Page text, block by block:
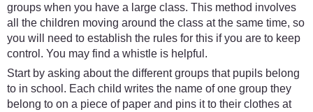
groups when you have a large class. This method involves
all the children moving around the class at the same time, so
you will need to establish the rules for this if you are to keep
control. You may find a whistle is helpful.
Start by asking about the different groups that pupils belong
to in school. Each child writes the name of one group they
belong to on a piece of paper and pins it to their clothes at